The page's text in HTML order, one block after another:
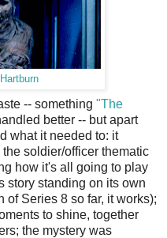
Hartburn
-- something "The
better -- but apart
what it needed to: it
soldier/officer thematic
how it's all going to play
story standing on its own
Series 8 so far, it works);
to shine, together
the mystery was